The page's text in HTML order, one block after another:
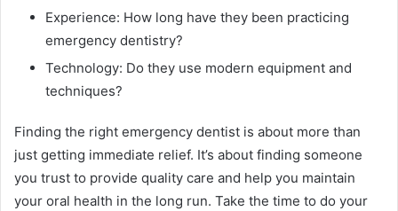
Experience: How long have they been practicing
emergency dentistry?
Technology: Do they use modern equipment and
techniques?
Finding the right emergency dentist is about more than
just getting immediate relief. It’s about finding someone
you trust to provide quality care and help you maintain
your oral health in the long run. Take the time to do your